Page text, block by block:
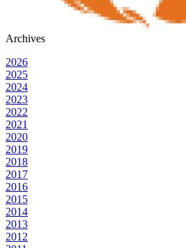
Archives
2026
2025
2024
2023
2022
2021
2020
2019
2018
2017
2016
2015
2014
2013
2012